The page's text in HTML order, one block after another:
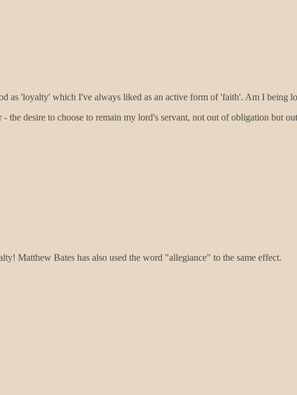
as 'loyalty' which I've always liked as an active form of 'faith'. Am I being
the desire to choose to remain my lord's servant, not out of obligation but
Matthew Bates has also used the word "allegiance" to the same effect.